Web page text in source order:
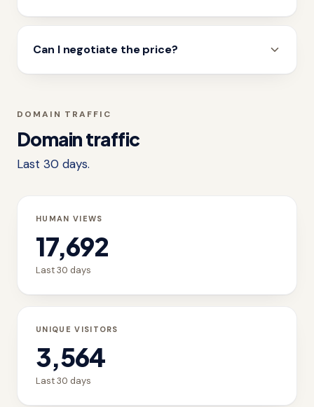
Can I negotiate the price?
DOMAIN TRAFFIC
Domain traffic
Last 30 days.
HUMAN VIEWS
17,692
Last 30 days
UNIQUE VISITORS
3,564
Last 30 days